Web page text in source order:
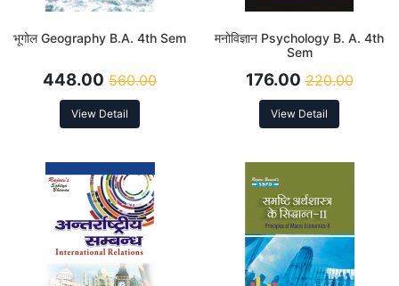
भूगोल Geography B.A. 4th Sem
448.00 560.00
View Detail
मनोविज्ञान Psychology B. A. 4th
Sem
176.00 220.00
View Detail